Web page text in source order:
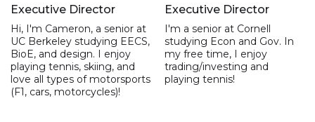
Executive Director
Hi, I'm Cameron, a senior at
UC Berkeley studying EECS,
BioE, and design. I enjoy
playing tennis, skiing, and
love all types of motorsports
(F1, cars, motorcycles)!
Executive Director
I'm a senior at Cornell
studying Econ and Gov. In
my free time, I enjoy
trading/investing and
playing tennis!